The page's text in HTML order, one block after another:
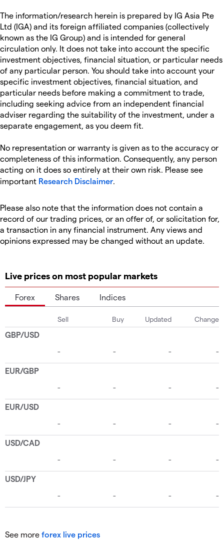
The information/research herein is prepared by IG Asia Pte
Ltd (IGA) and its foreign affiliated companies (collectively
known as the IG Group) and is intended for general
circulation only. It does not take into account the specific
investment objectives, financial situation, or particular needs
of any particular person. You should take into account your
specific investment objectives, financial situation, and
particular needs before making a commitment to trade,
including seeking advice from an independent financial
adviser regarding the suitability of the investment, under a
separate engagement, as you deem fit.
No representation or warranty is given as to the accuracy or
completeness of this information. Consequently, any person
acting on it does so entirely at their own risk. Please see
important Research Disclaimer.
Please also note that the information does not contain a
record of our trading prices, or an offer of, or solicitation for,
a transaction in any financial instrument. Any views and
opinions expressed may be changed without an update.
Live prices on most popular markets
Forex Shares Indices
See more forex live prices